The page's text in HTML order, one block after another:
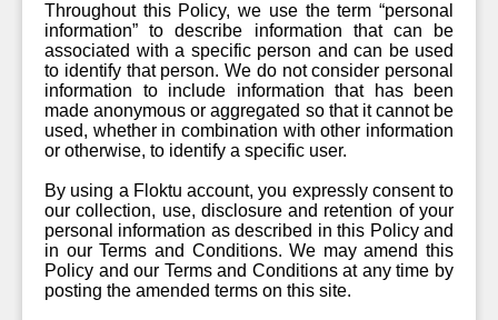
Throughout this Policy, we use the term “personal
information” to describe information that can be
associated with a specific person and can be used
to identify that person. We do not consider personal
information to include information that has been
made anonymous or aggregated so that it cannot be
used, whether in combination with other information
or otherwise, to identify a specific user.
By using a Floktu account, you expressly consent to
our collection, use, disclosure and retention of your
personal information as described in this Policy and
in our Terms and Conditions. We may amend this
Policy and our Terms and Conditions at any time by
posting the amended terms on this site.